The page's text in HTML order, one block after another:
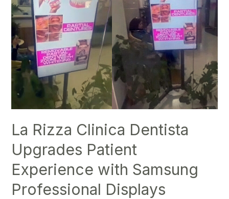
La Rizza Clinica Dentista
Upgrades Patient
Experience with Samsung
Professional Displays
Patient
Experience
with
Samsung
Professional
Displays